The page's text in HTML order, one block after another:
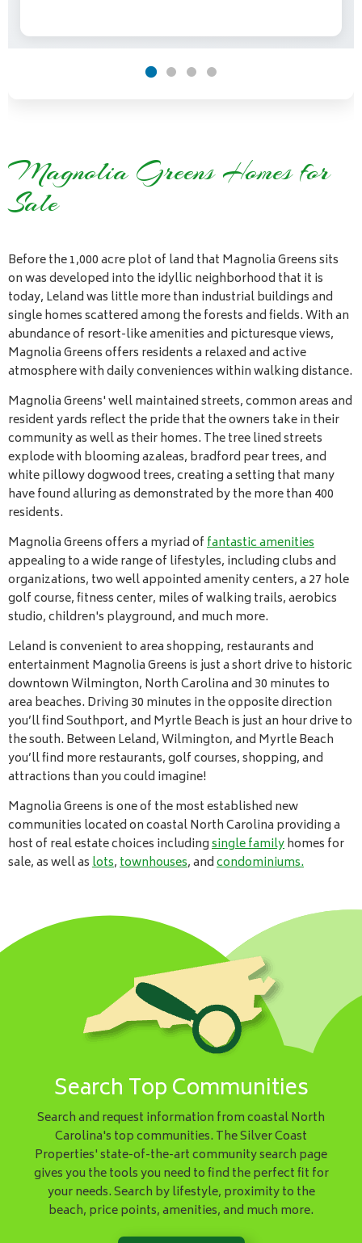
Magnolia Greens Homes for
Sale
Before the 1,000 acre plot of land that Magnolia Greens sits
on was developed into the idyllic neighborhood that it is
today, Leland was little more than industrial buildings and
single homes scattered among the forests and fields. With an
abundance of resort-like amenities and picturesque views,
Magnolia Greens offers residents a relaxed and active
atmosphere with daily conveniences within walking distance.
Magnolia Greens' well maintained streets, common areas and
resident yards reflect the pride that the owners take in their
community as well as their homes. The tree lined streets
explode with blooming azaleas, bradford pear trees, and
white pillowy dogwood trees, creating a setting that many
have found alluring as demonstrated by the more than 400
residents.
Magnolia Greens offers a myriad offantastic amenities
appealing to a wide range of lifestyles, including clubs and
organizations, two well appointed amenity centers, a 27 hole
golf course, fitness center, miles of walking trails, aerobics
studio, children's playground, and much more.
Leland is convenient to area shopping, restaurants and
entertainment Magnolia Greens is just a short drive to historic
downtown Wilmington, North Carolina and 30 minutes to
area beaches. Driving 30 minutes in the opposite direction
you’ll find Southport, and Myrtle Beach is just an hour drive to
the south. Between Leland, Wilmington, and Myrtle Beach
you’ll find more restaurants, golf courses, shopping, and
attractions than you could imagine!
Magnolia Greens is one of the most established new
communities located on coastal North Carolina providing a
host of real estate choices includingsingle familyhomes for
sale, as well aslots,townhouses, andcondominiums.
Search Top Communities
Search and request information from coastal North
Carolina's top communities. The Silver Coast
Properties' state-of-the-art community search page
gives you the tools you need to find the perfect fit for
your needs. Search by lifestyle, proximity to the
beach, price points, amenities, and much more.